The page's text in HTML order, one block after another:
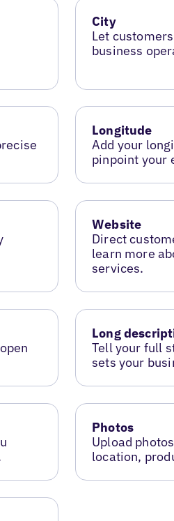
City
Let
business
Longitude
Add your
pinpoint your
Website
Direct
learn more
services.
Long
Tell your full
sets your
Photos
Upload
location,